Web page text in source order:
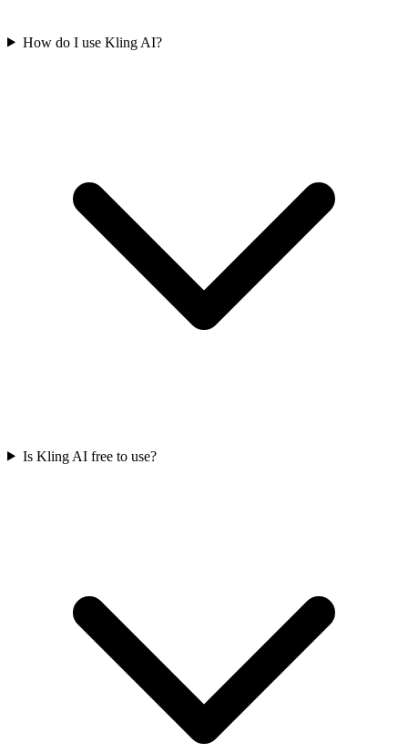
How do I use Kling AI?
Is Kling AI free to use?